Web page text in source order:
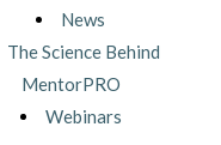
News
The Science Behind
MentorPRO
Webinars